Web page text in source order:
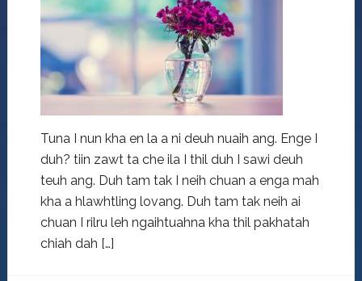
Tuna I nun kha en la a ni deuh nuaih ang. Enge I
duh? tiin zawt ta che ila I thil duh I sawi deuh
teuh ang. Duh tam tak I neih chuan a enga mah
kha a hlawhtling lovang. Duh tam tak neih ai
chuan I rilru leh ngaihtuahna kha thil pakhatah
chiah dah […]